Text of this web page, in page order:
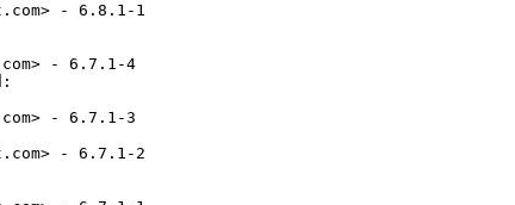
- 6.8.1-1
- 6.7.1-4
- 6.7.1-3
- 6.7.1-2